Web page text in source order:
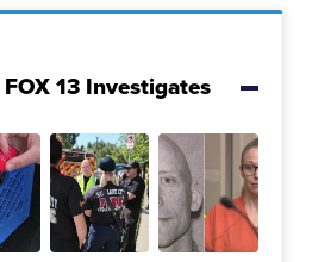
13 Investigates